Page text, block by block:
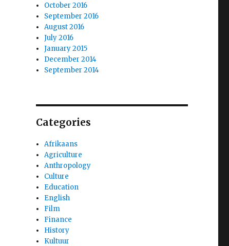
October 2016
September 2016
August 2016
July 2016
January 2015
December 2014
September 2014
Categories
Afrikaans
Agriculture
Anthropology
Culture
Education
English
Film
Finance
History
Kultuur